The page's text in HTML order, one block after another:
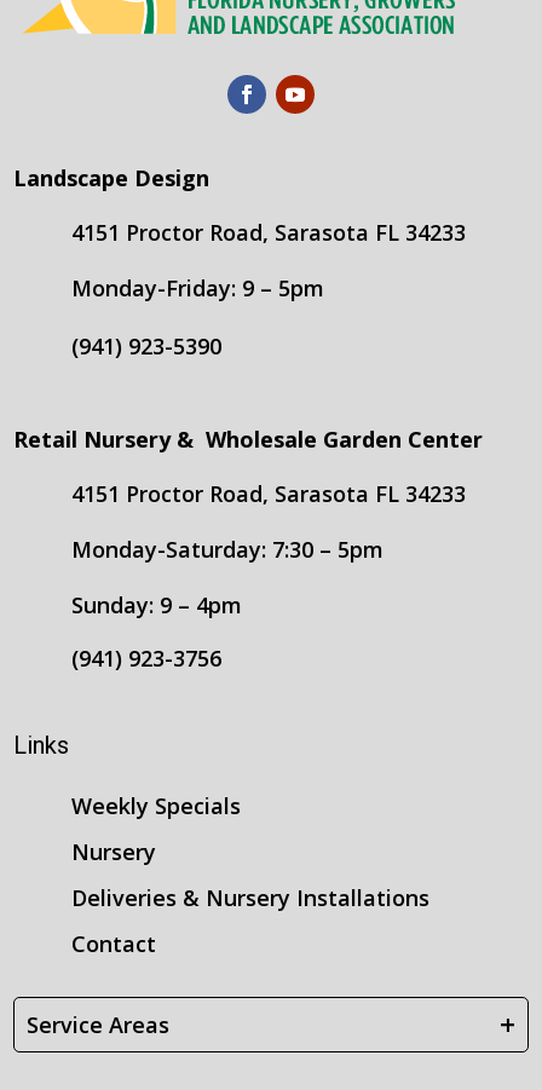
Landscape Design
4151 Proctor Road, Sarasota FL 34233
Monday-Friday: 9 – 5pm
(941) 923-5390
Retail Nursery & Wholesale Garden Center
4151 Proctor Road, Sarasota FL 34233
Monday-Saturday: 7:30 – 5pm
Sunday: 9 – 4pm
(941) 923-3756
Links
Weekly Specials
Nursery
Deliveries & Nursery Installations
Contact
Service Areas +